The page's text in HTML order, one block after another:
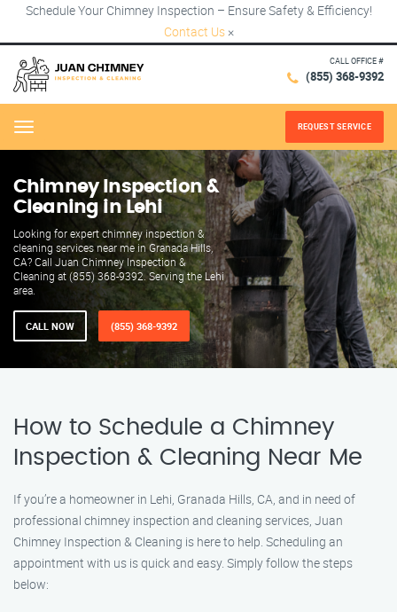
Schedule Your Chimney Inspection – Ensure Safety & Efficiency!
Contact Us ×
CALL OFFICE #
(855) 368-9392
Menu REQUEST SERVICE
Chimney Inspection &
Cleaning in Lehi
Looking for expert chimney inspection &
cleaning services near me in Granada Hills,
CA? Call Juan Chimney Inspection &
Cleaning at (855) 368-9392. Serving the Lehi
area.
CALL NOW (855) 368-9392
How to Schedule a Chimney
Inspection & Cleaning Near Me
If you’re a homeowner in Lehi, Granada Hills, CA, and in need of
professional chimney inspection and cleaning services, Juan
Chimney Inspection & Cleaning is here to help. Scheduling an
appointment with us is quick and easy. Simply follow the steps
below: